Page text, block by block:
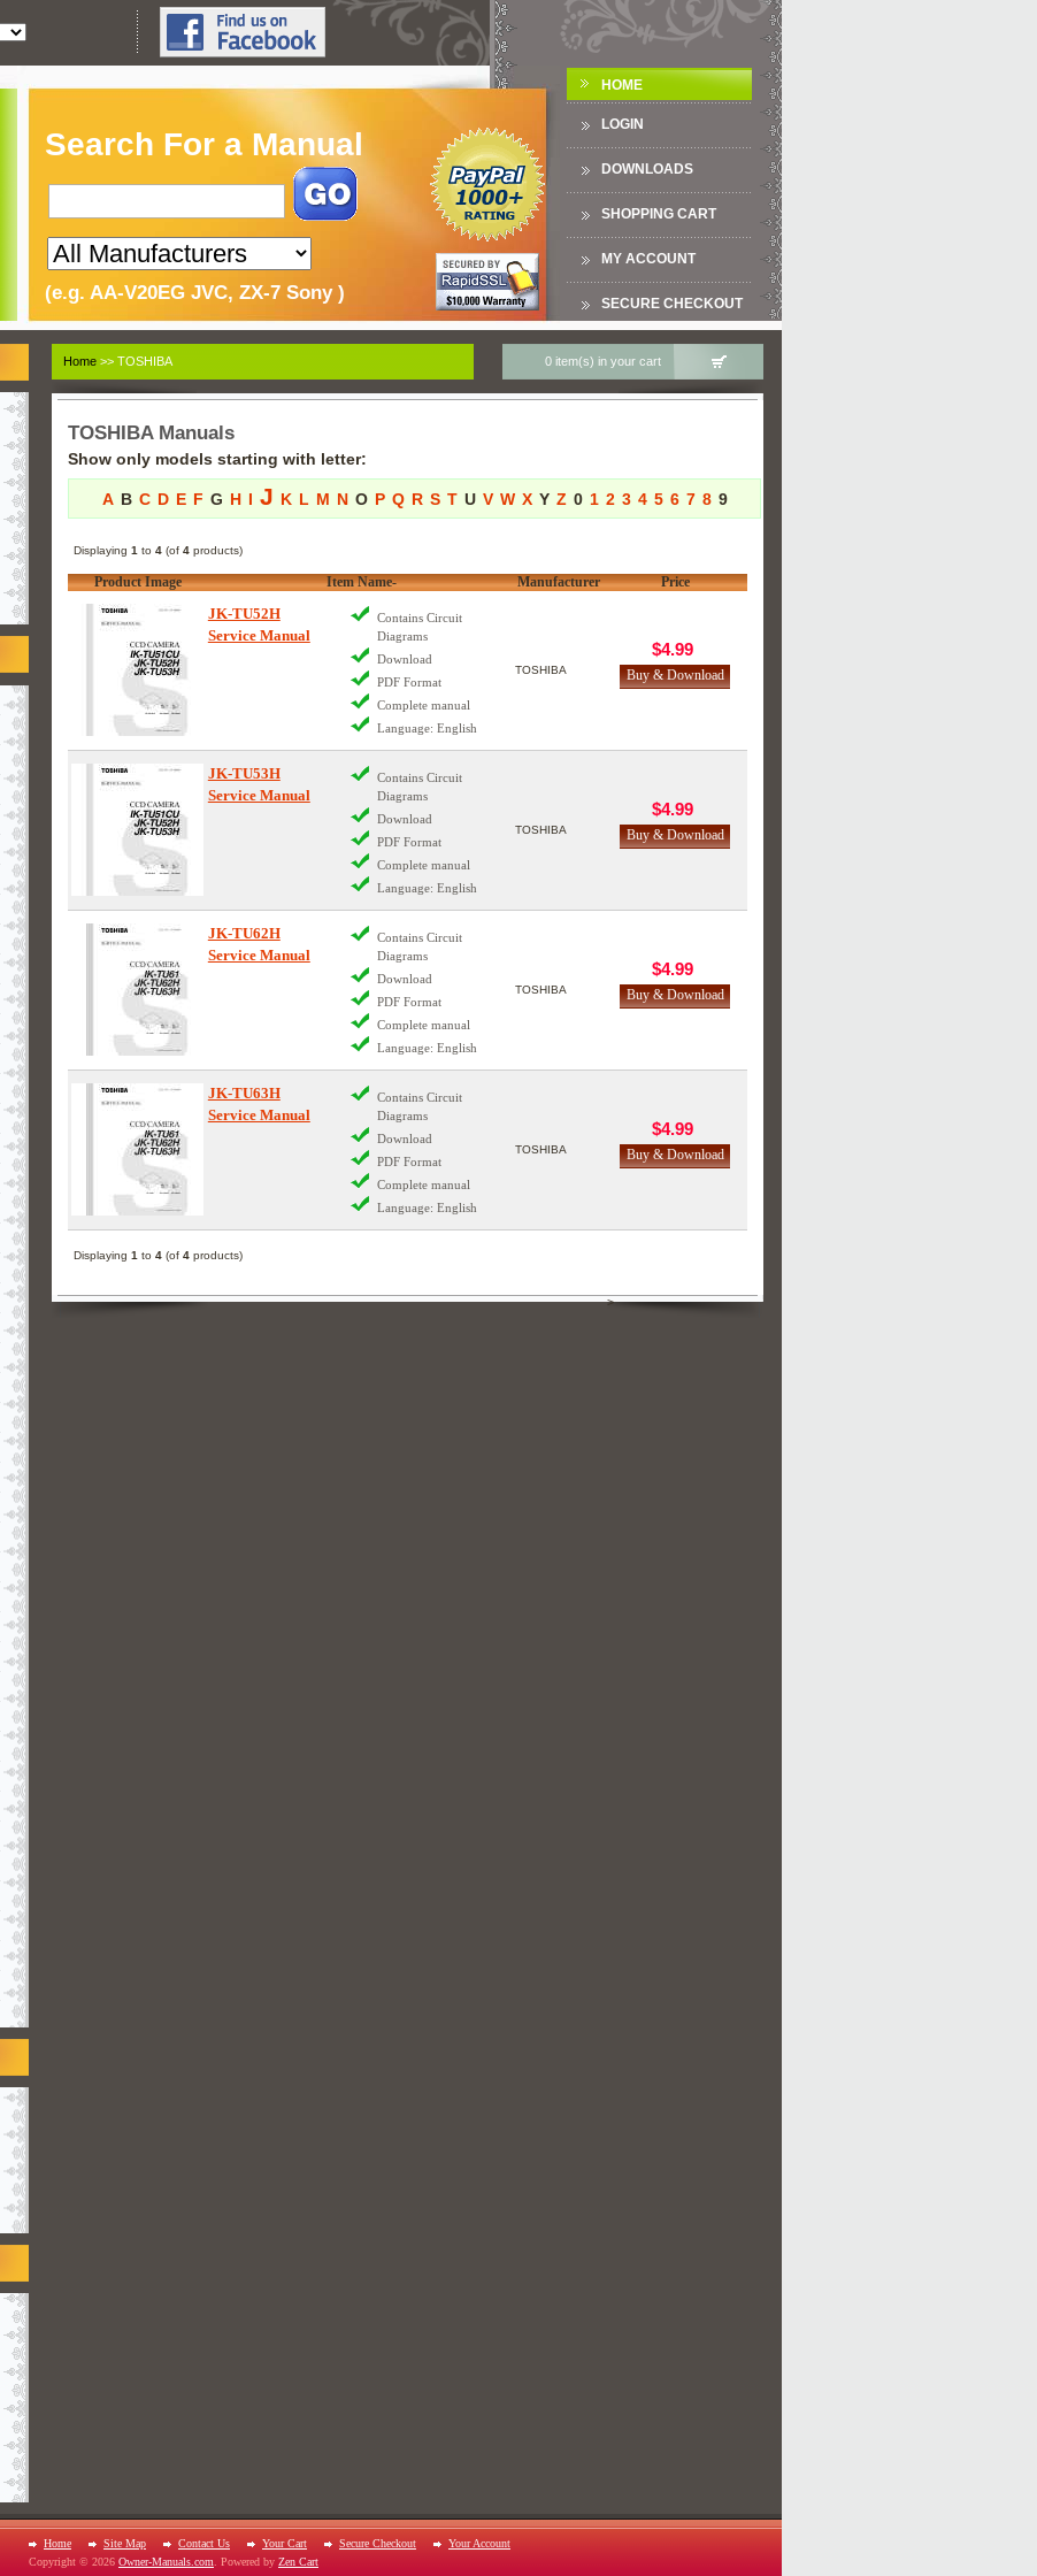
Search For a Manual
(e.g. AA-V20EG JVC, ZX-7 Sony )
HOME
LOGIN
DOWNLOADS
SHOPPING CART
MY ACCOUNT
SECURE CHECKOUT
Home >> TOSHIBA 0 item(s) in your cart
TOSHIBA Manuals
Show only models starting with letter:
A B C D E F G H I J K L M N O P Q R S T U V W X Y Z 0 1 2 3 4 5 6 7 8 9
Displaying 1 to 4(of 4products)
Product Image Item Name- Manufacturer Price
JK-TU52H
Service Manual
Contains Circuit
Diagrams
Download
PDF Format
Complete manual
Language: English
TOSHIBA
$4.99
JK-TU53H
Service Manual
Contains Circuit
Diagrams
Download
PDF Format
Complete manual
Language: English
TOSHIBA
$4.99
JK-TU62H
Service Manual
Contains Circuit
Diagrams
Download
PDF Format
Complete manual
Language: English
TOSHIBA
$4.99
JK-TU63H
Service Manual
Contains Circuit
Diagrams
Download
PDF Format
Complete manual
Language: English
TOSHIBA
$4.99
Displaying 1 to 4(of 4products)
>
Home Site Map Contact Us Your Cart Secure Checkout
Your Account
Copyright © 2026 Owner-Manuals.com . Powered by Zen Cart